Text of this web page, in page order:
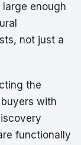
enough
not just a
the
with
functionally